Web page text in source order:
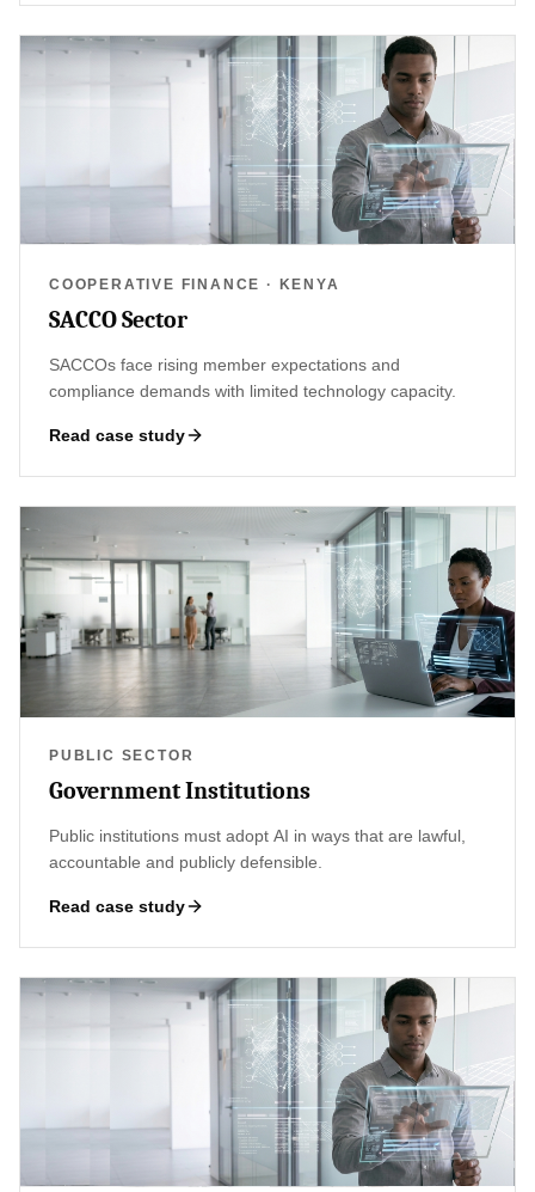
COOPERATIVE FINANCE · KENYA
SACCO Sector
SACCOs face rising member expectations and
compliance demands with limited technology capacity.
Read case study
PUBLIC SECTOR
Government Institutions
Public institutions must adopt AI in ways that are lawful,
accountable and publicly defensible.
Read case study